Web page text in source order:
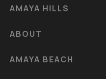
AMAYA HILLS
ABOUT
AMAYA BEACH